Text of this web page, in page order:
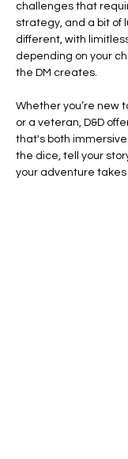
challenges that
strategy, and a bit of
different, with
depending on your
the DM creates.
Whether you’re new
or a veteran, D&D
that's both
the dice, tell your
your adventure takes